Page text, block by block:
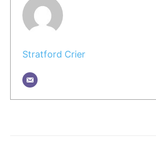
Stratford Crier